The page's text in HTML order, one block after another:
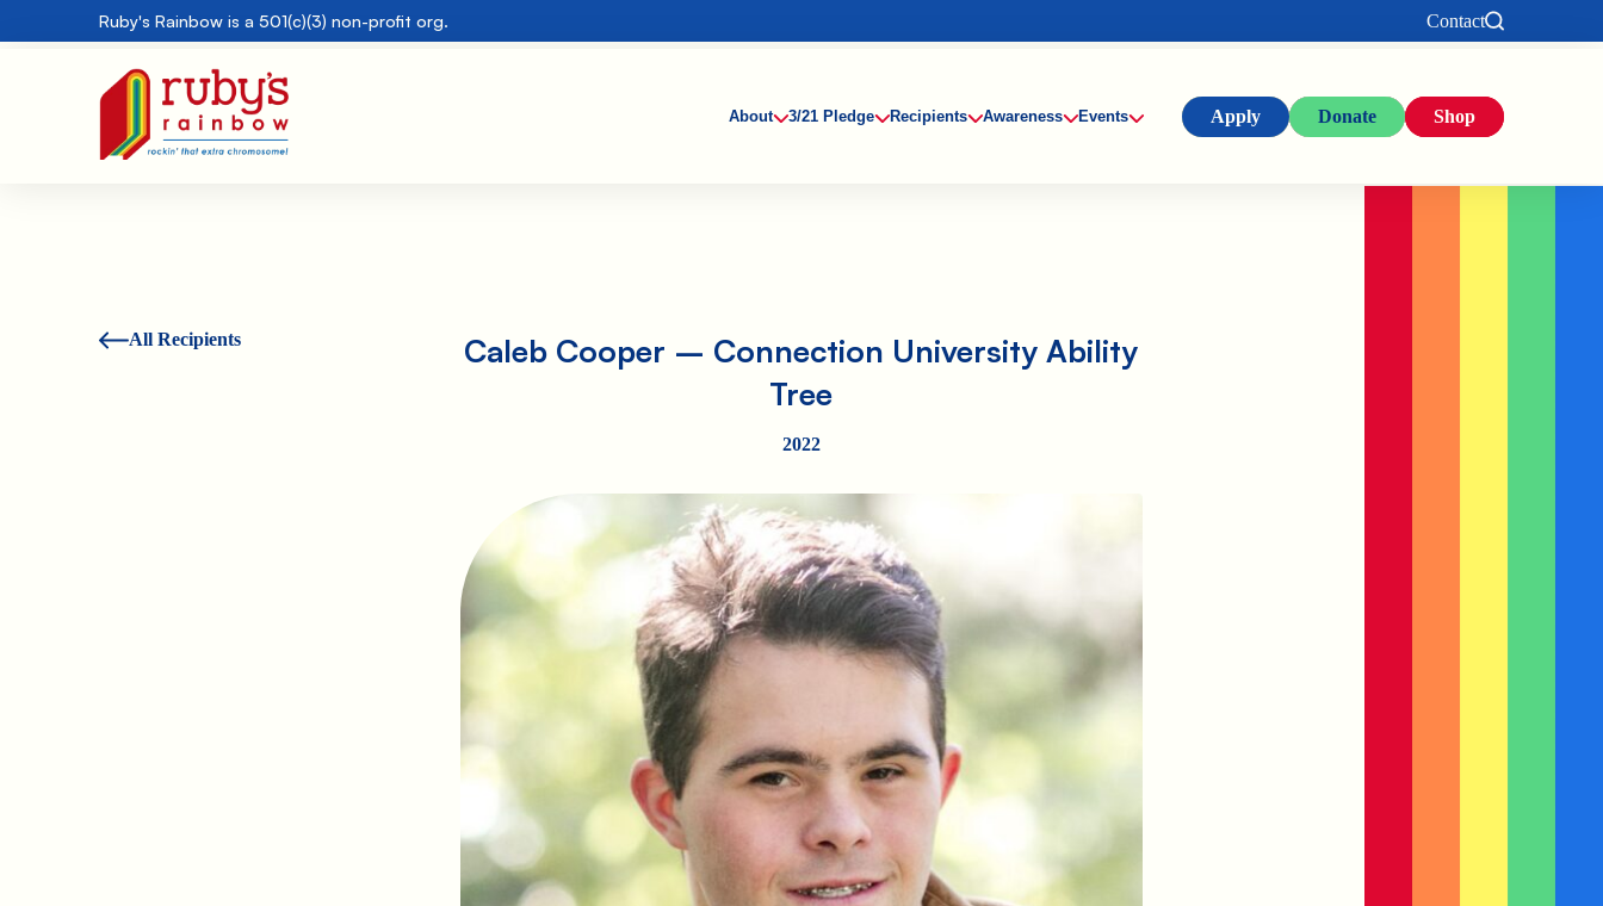
Ruby's Rainbow is a 501(c)(3) non-profit org. Contact
About 3/21 Pledge Recipients Awareness Events Apply Donate Shop
All Recipients
Caleb Cooper – Connection University Ability
Tree
2022